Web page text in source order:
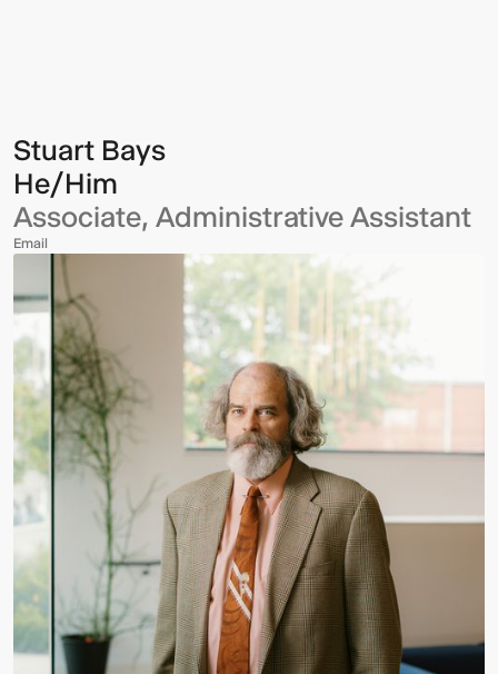
Stuart Bays
He/Him
Associate, Administrative Assistant
Email